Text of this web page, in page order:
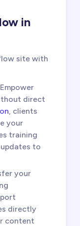
in
site with
direct
, clients
your
training
to
your
directly
content